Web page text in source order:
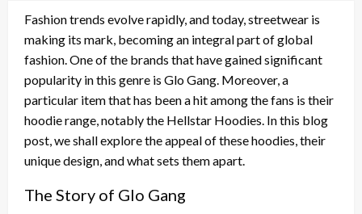
Fashion trends evolve rapidly, and today, streetwear is
making its mark, becoming an integral part of global
fashion. One of the brands that have gained significant
popularity in this genre is Glo Gang. Moreover, a
particular item that has been a hit among the fans is their
hoodie range, notably the Hellstar Hoodies. In this blog
post, we shall explore the appeal of these hoodies, their
unique design, and what sets them apart.
The Story of Glo Gang